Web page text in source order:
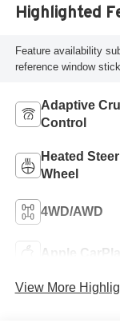
Highlighted
Feature availability
reference window
Adaptive
Control
Heated
Wheel
4WD/AWD
Apple
View More